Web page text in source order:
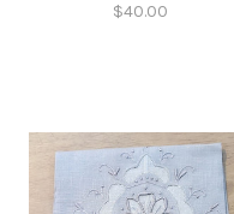
$40.00